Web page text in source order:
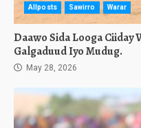
Allposts Sawirro Warar
Daawo Sida Looga Ciiday
Galgaduud Iyo Mudug.
May 28, 2026